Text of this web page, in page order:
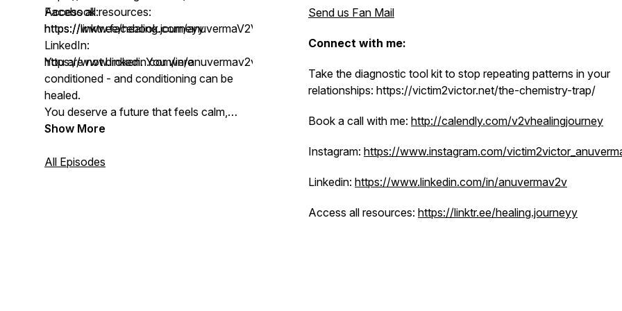
Facebook:
https://www.facebook.com/anuvermaV2V
LinkedIn:
https://www.linkedin.com/in/anuvermav2v
Access all resources:
https://linktr.ee/healing.journeyy
You are not broken. You were
conditioned - and conditioning can be
healed.
You deserve a future that feels calm,
connected, and deeply aligned.
Show More
All Episodes
Send us Fan Mail
Connect with me:
Take the diagnostic tool kit to stop repeating patterns in your
relationships: https://victim2victor.net/the-chemistry-trap/
Book a call with me: http://calendly.com/v2vhealingjourney
Instagram: https://www.instagram.com/
Linkedin: https://www.linkedin.com/in/anuvermav2v
Access all resources: https://linktr.ee/healing.journeyy